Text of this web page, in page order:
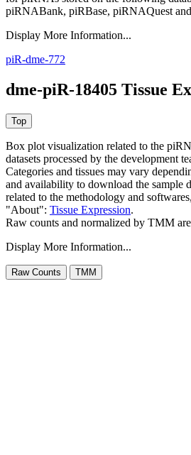
piRNABank, piRBase, piRNAQuest
Display More Information...
piR-dme-772
dme-piR-18405 Tissue
Box plot visualization related to the
datasets processed by the development
Categories and tissues may vary
and availability to download the sample
related to the methodology and
"About": Tissue Expression.
Raw counts and normalized by TMM
Display More Information...